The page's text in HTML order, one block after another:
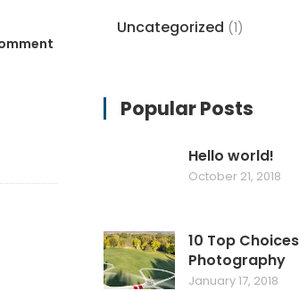
Uncategorized (1)
Popular Posts
Hello world!
October 21, 2018
10 Top
Photography
January 17, 2018